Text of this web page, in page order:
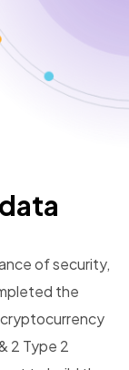
of security,
the
2 Type 2